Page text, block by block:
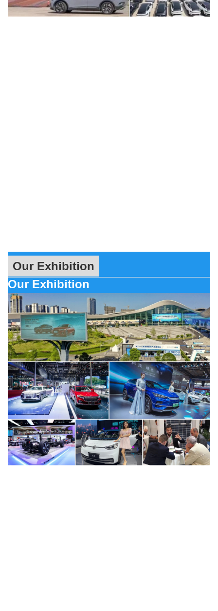
Our Exhibition
Our Exhibition